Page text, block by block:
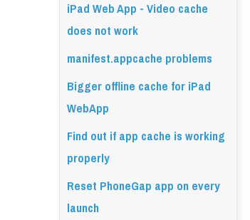
iPad Web App - Video cache
does not work
manifest.appcache problems
Bigger offline cache for iPad
WebApp
Find out if app cache is working
properly
Reset PhoneGap app on every
launch